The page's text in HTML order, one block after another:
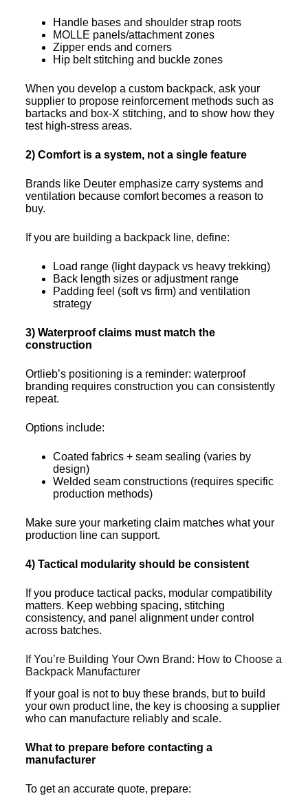
Handle bases and shoulder strap roots
MOLLE panels/attachment zones
Zipper ends and corners
Hip belt stitching and buckle zones
When you develop a custom backpack, ask your
supplier to propose reinforcement methods such as
bartacks and box-X stitching, and to show how they
test high-stress areas.
2) Comfort is a system, not a single feature
Brands like Deuter emphasize carry systems and
ventilation because comfort becomes a reason to
buy.
If you are building a backpack line, define:
Load range (light daypack vs heavy trekking)
Back length sizes or adjustment range
Padding feel (soft vs firm) and ventilation
strategy
3) Waterproof claims must match the
construction
Ortlieb’s positioning is a reminder: waterproof
branding requires construction you can consistently
repeat.
Options include:
Coated fabrics + seam sealing (varies by
design)
Welded seam constructions (requires specific
production methods)
Make sure your marketing claim matches what your
production line can support.
4) Tactical modularity should be consistent
If you produce tactical packs, modular compatibility
matters. Keep webbing spacing, stitching
consistency, and panel alignment under control
across batches.
If You’re Building Your Own Brand: How to Choose a
Backpack Manufacturer
If your goal is not to buy these brands, but to build
your own product line, the key is choosing a supplier
who can manufacture reliably and scale.
What to prepare before contacting a
manufacturer
To get an accurate quote, prepare: